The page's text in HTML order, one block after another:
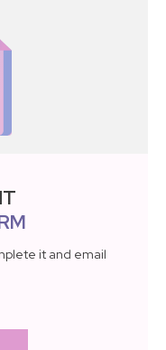
it and email